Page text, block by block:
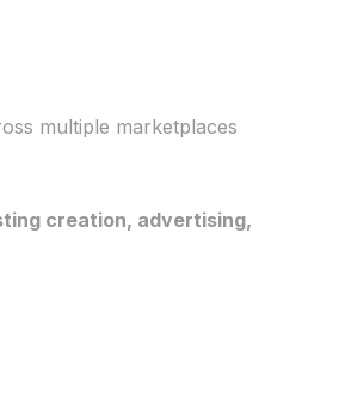
multiple marketplaces
creation, advertising,